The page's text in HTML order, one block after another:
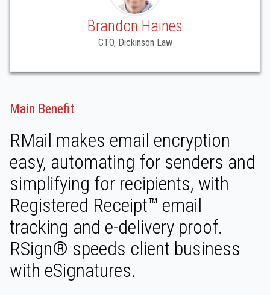
Brandon Haines
CTO, Dickinson Law
Main Benefit
RMail makes email encryption
easy, automating for senders and
simplifying for recipients, with
Registered Receipt™ email
tracking and e-delivery proof.
RSign® speeds client business
with eSignatures.